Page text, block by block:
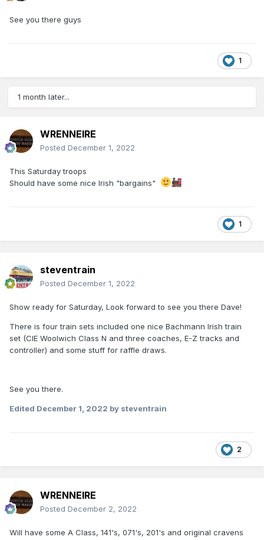
See you there guys
1
1 month later...
WRENNEIRE
Posted December 1, 2022
This Saturday troops
Should have some nice Irish "bargains"
1
steventrain
Posted December 1, 2022
Show ready for Saturday, Look forward to see you there Dave!
There is four train sets included one nice Bachmann Irish train
set (CIE Woolwich Class N and three coaches, E-Z tracks and
controller) and some stuff for raffle draws.
See you there.
Edited December 1, 2022 by steventrain
2
WRENNEIRE
Posted December 2, 2022
Will have some A Class, 141's, 071's, 201's and original cravens